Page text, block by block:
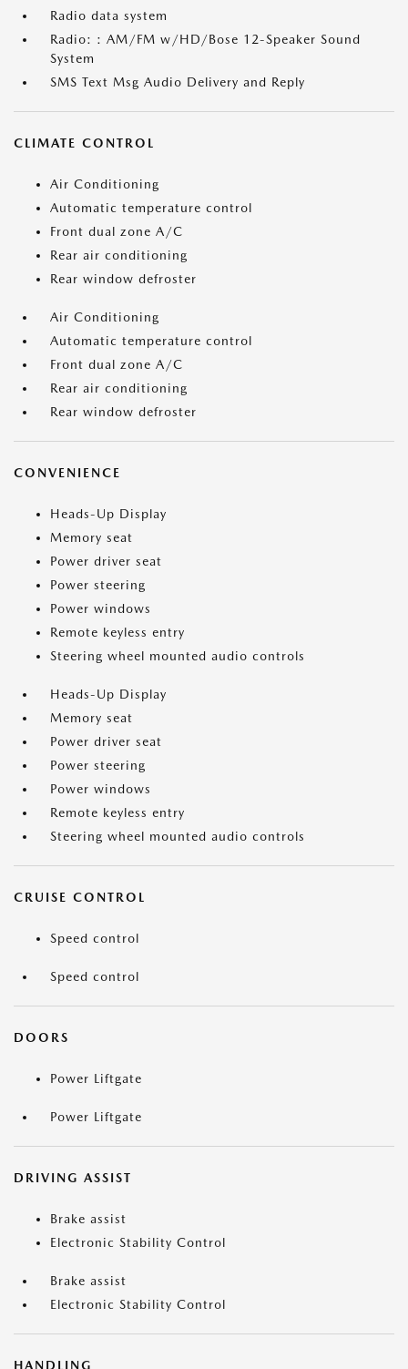
Radio data system
Radio: : AM/FM w/HD/Bose 12-Speaker Sound
System
SMS Text Msg Audio Delivery and Reply
CLIMATE CONTROL
Air Conditioning
Automatic temperature control
Front dual zone A/C
Rear air conditioning
Rear window defroster
Air Conditioning
Automatic temperature control
Front dual zone A/C
Rear air conditioning
Rear window defroster
CONVENIENCE
Heads-Up Display
Memory seat
Power driver seat
Power steering
Power windows
Remote keyless entry
Steering wheel mounted audio controls
Heads-Up Display
Memory seat
Power driver seat
Power steering
Power windows
Remote keyless entry
Steering wheel mounted audio controls
CRUISE CONTROL
Speed control
Speed control
DOORS
Power Liftgate
Power Liftgate
DRIVING ASSIST
Brake assist
Electronic Stability Control
Brake assist
Electronic Stability Control
HANDLING